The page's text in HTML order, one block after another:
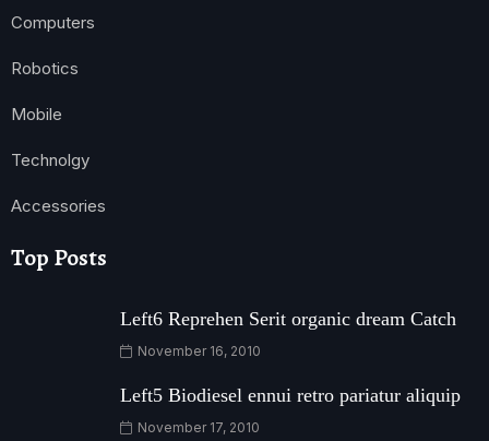
Computers
Robotics
Mobile
Technolgy
Accessories
Top Posts
Left6 Reprehen Serit organic dream Catch
November 16, 2010
Left5 Biodiesel ennui retro pariatur aliquip
November 17, 2010